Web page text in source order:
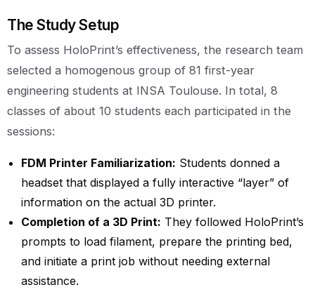
The Study Setup
To assess HoloPrint’s effectiveness, the research team
selected a homogenous group of 81 first-year
engineering students at INSA Toulouse. In total, 8
classes of about 10 students each participated in the
sessions:
FDM Printer Familiarization: Students donned a
headset that displayed a fully interactive “layer” of
information on the actual 3D printer.
Completion of a 3D Print: They followed HoloPrint’s
prompts to load filament, prepare the printing bed,
and initiate a print job without needing external
assistance.